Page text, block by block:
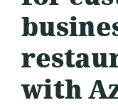
with